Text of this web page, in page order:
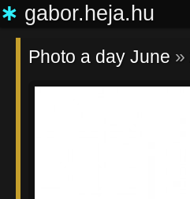
∗ gabor.heja.hu
Photo a day June »